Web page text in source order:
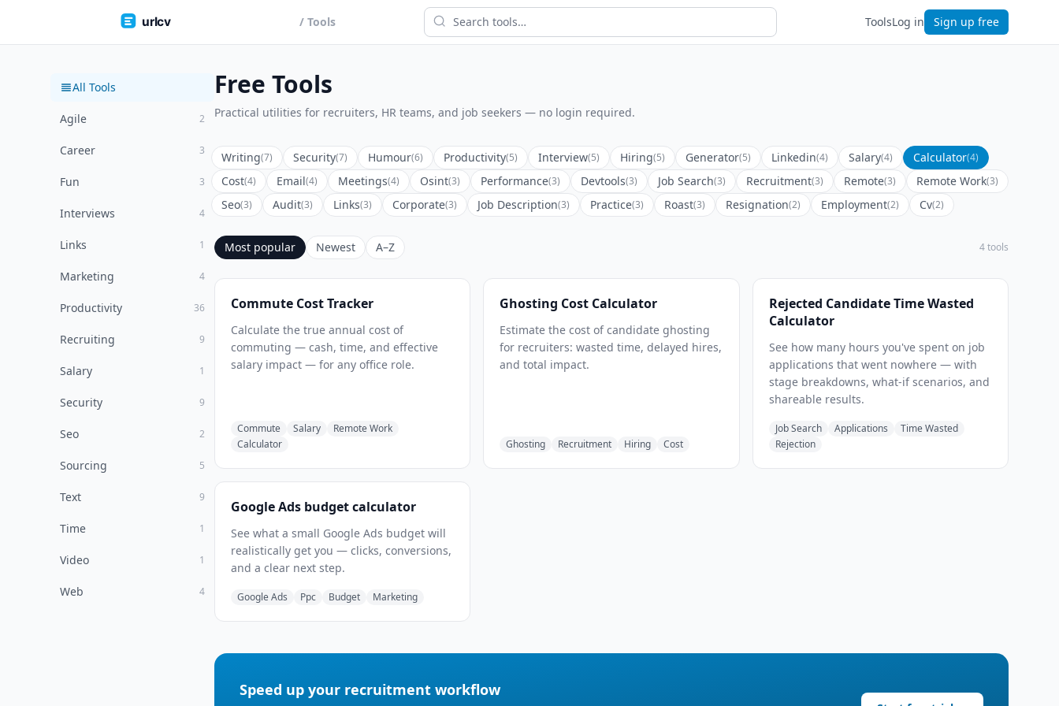
urlcv / Tools ToolsLog in Sign up free
All Tools
Agile 2
Career 3
Fun 3
Interviews 4
Links 1
Marketing 4
Productivity 36
Recruiting 9
Salary 1
Security 9
Seo 2
Sourcing 5
Text 9
Time 1
Video 1
Web 4
Free Tools
Practical utilities for recruiters, HR teams, and job seekers — no login required.
Writing(7) Security(7) Humour(6) Productivity(5) Interview(5) Hiring(5) Generator(5) Linkedin(4) Salary(4) Calculator(4)
Cost(4) Email(4) Meetings(4) Osint(3) Performance(3) Devtools(3) Job Search(3) Recruitment(3) Remote(3) Remote Work(3)
Seo(3) Audit(3) Links(3) Corporate(3) Job Description(3) Practice(3) Roast(3) Resignation(2) Employment(2) Cv(2)
Most popular Newest A–Z 4 tools
Commute Cost Tracker
Calculate the true annual cost of
commuting — cash, time, and effective
salary impact — for any office role.
Commute Salary
Remote Work
Calculator
Ghosting Cost Calculator
Estimate the cost of candidate ghosting
for recruiters: wasted time, delayed hires,
and total impact.
Ghosting Recruitment Hiring Cost
Rejected Candidate Time Wasted
Calculator
See how many hours you've spent on job
applications that went nowhere — with
stage breakdowns, what-if scenarios, and
shareable results.
Job Search Applications
Time Wasted
Rejection
Google Ads budget calculator
See what a small Google Ads budget will
realistically get you — clicks, conversions,
and a clear next step.
Google Ads Ppc Budget Marketing
Speed up your recruitment workflow